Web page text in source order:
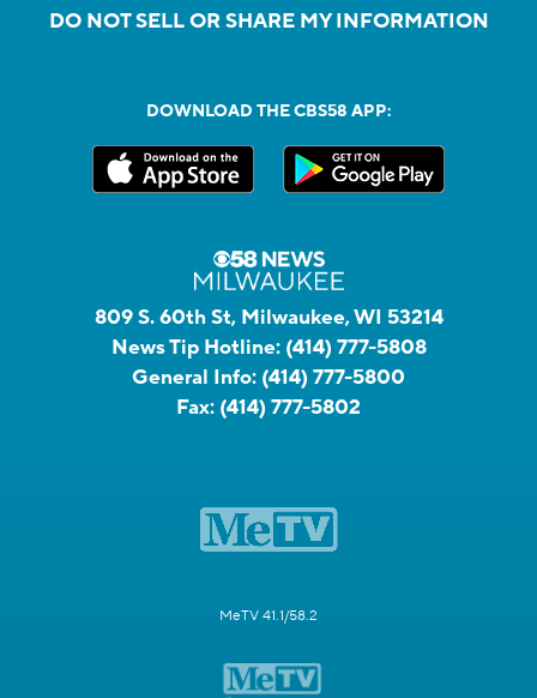
DO NOT SELL OR SHARE MY INFORMATION
DOWNLOAD THE CBS58 APP:
809 S. 60th St, Milwaukee, WI 53214
News Tip Hotline: (414) 777-5808
General Info: (414) 777-5800
Fax: (414) 777-5802
MeTV 41.1/58.2